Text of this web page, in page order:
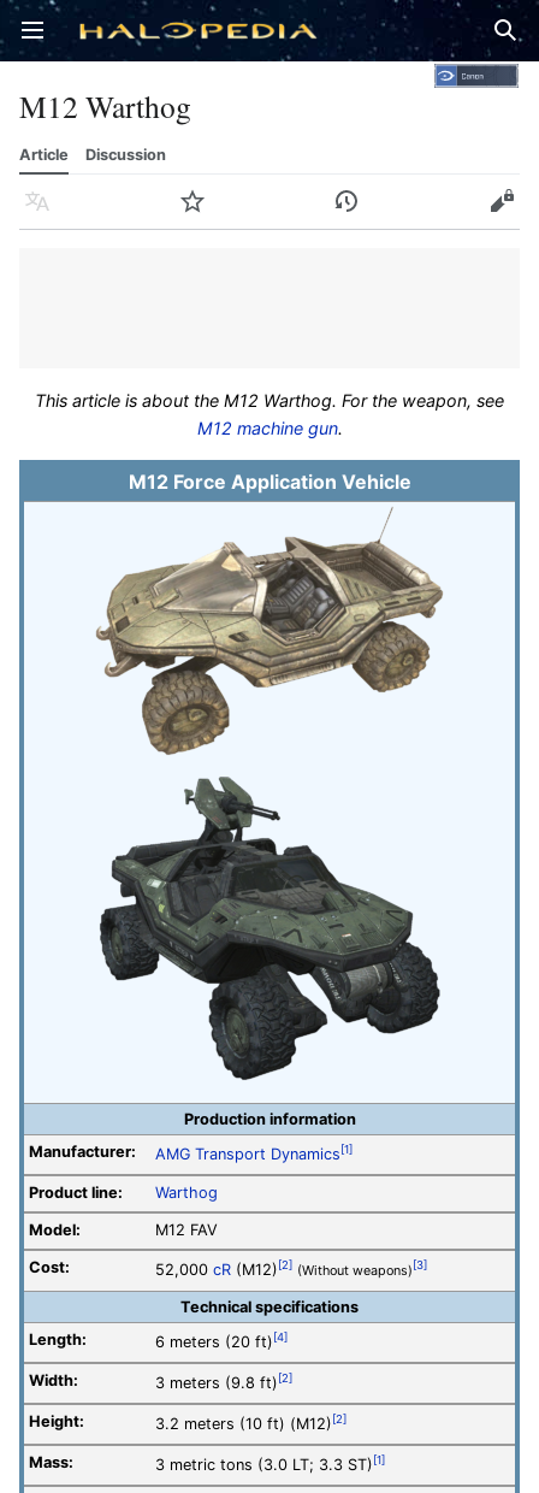
Open main menu
M12 Warthog
Article Discussion
Language Watch History Edit
This article is about the M12 Warthog. For the weapon, see
M12 machine gun.
M12 Force Application Vehicle
Production information
Manufacturer:
AMG Transport Dynamics [1]
Product line: Warthog
Model: M12 FAV
Cost: 52,000 cR (M12) [2] (Without weapons) [3]
Technical specifications
Length:
6 meters (20 ft) [4]
Width: 3 meters (9.8 ft) [2]
Height: 3.2 meters (10 ft) (M12) [2]
Mass: 3 metric tons (3.0 LT; 3.3 ST) [1]